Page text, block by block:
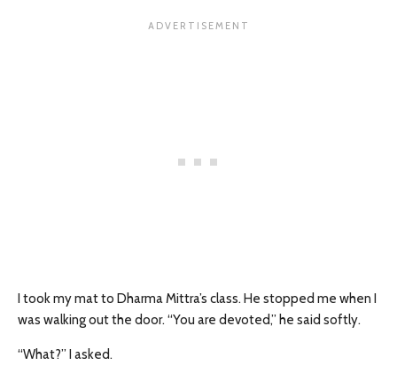
I took my mat to Dharma Mittra’s class. He stopped me when I
was walking out the door. “You are devoted,” he said softly.
“What?” I asked.